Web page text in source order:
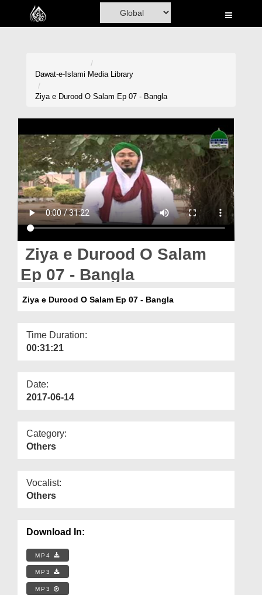
Home
Volunteer Portal
Rohani Ilaj
Donation
Blog
Magazine
Departments
Dawat-e-Islami Media Library
Ziya e Durood O Salam Ep 07 - Bangla
Ziya e Durood O Salam
Ep 07 - Bangla
Ziya e Durood O Salam Ep 07 - Bangla
Time Duration:
00:31:21
Date:
2017-06-14
Category:
Others
Vocalist:
Others
Download In:
MP4
MP3
MP3